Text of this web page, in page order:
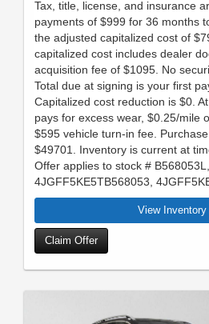
Tax, title, license, and insurance
payments of $999 for 36 months
the adjusted capitalized cost of
capitalized cost includes dealer
acquisition fee of $1095. No
Total due at signing is your first
Capitalized cost reduction is $0.
pays for excess wear, $0.25/mile
$595 vehicle turn-in fee.
$49701. Inventory is current at
Offer applies to stock #
4JGFF5KE5TB568053,
View Inventory
Claim Offer